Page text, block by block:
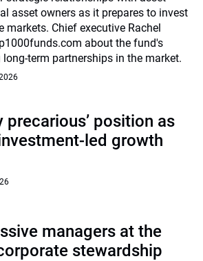
asset owners as it prepares to invest
markets. Chief executive Rachel
about the fund's
term partnerships in the market.
precarious’ position as
led growth
managers at the
stewardship